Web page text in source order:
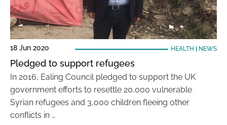
18 Jun 2020 HEALTH NEWS
Pledged to support refugees
In 2016, Ealing Council pledged to support the UK
government efforts to resettle 20,000 vulnerable
Syrian refugees and 3,000 children fleeing other
conflicts in …